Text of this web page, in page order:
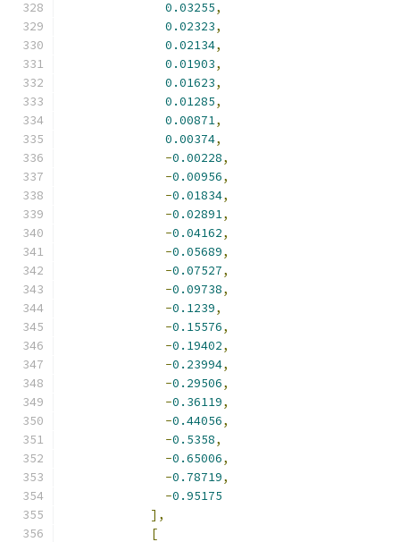
0.03255,
0.02323,
0.02134,
0.01903,
0.01623,
0.01285,
0.00871,
0.00374,
-0.00228,
-0.00956,
-0.01834,
-0.02891,
-0.04162,
-0.05689,
-0.07527,
-0.09738,
-0.1239,
-0.15576,
-0.19402,
-0.23994,
-0.29506,
-0.36119,
-0.44056,
-0.5358,
-0.65006,
-0.78719,
-0.95175
],
[